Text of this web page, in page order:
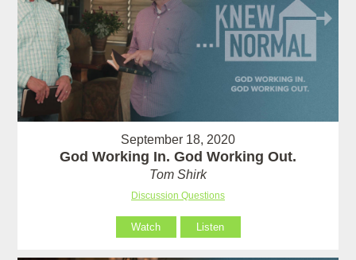
September 18, 2020
God Working In. God Working Out.
Tom Shirk
Discussion Questions
Watch Listen